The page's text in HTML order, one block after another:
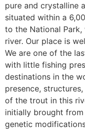
pure and crystalline
situated within a
to the National
river. Our place is
We are one of the
with little fishing
destinations in the
presence,
of the trout in this
initially brought
genetic